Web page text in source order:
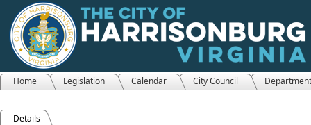
Home Legislation Calendar City Council
Details